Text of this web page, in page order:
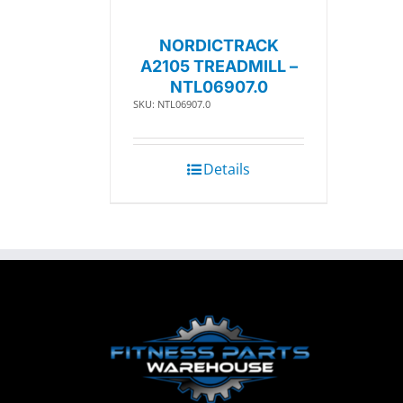
NORDICTRACK
A2105 TREADMILL –
NTL06907.0
SKU: NTL06907.0
Details